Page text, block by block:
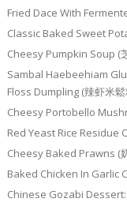
Fried Dace With
Classic Baked Sweet
Cheesy Pumpkin Soup (
Sambal Haebeehiam
Floss Dumpling (辣虾米鬆
Cheesy Portobello
Red Yeast Rice Residue
Cheesy Baked Prawns (
Baked Chicken In Garlic
Chinese Gozabi Dessert: